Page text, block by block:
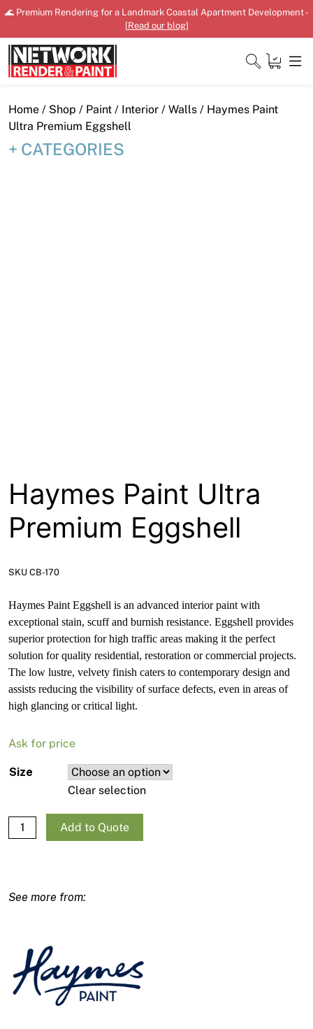
Skip
content
🌊 Premium Rendering for a Landmark Coastal Apartment Development -
[Read our blog]
Close
Home / Shop / Paint / Interior / Walls / Haymes Paint
Ultra Premium Eggshell
CATEGORIES
Haymes Paint Ultra
Premium Eggshell
SKU CB-170
Haymes Paint Eggshell is an advanced interior paint with
exceptional stain, scuff and burnish resistance. Eggshell provides
superior protection for high traffic areas making it the perfect
solution for quality residential, restoration or commercial projects.
The low lustre, velvety finish caters to contemporary design and
assists reducing the visibility of surface defects, even in areas of
high glancing or critical light.
Ask for price
Size
Clear selection
Haymes Paint Ultra Premium Eggshell quantity
Add to Quote